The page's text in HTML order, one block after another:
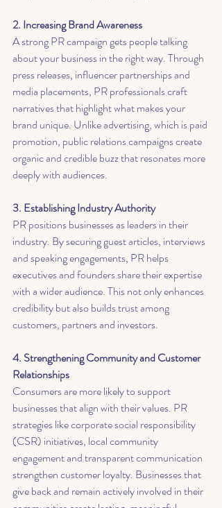
2. Increasing Brand Awareness
A strong PR campaign gets people talking
about your business in the right way. Through
press releases, influencer partnerships and
media placements, PR professionals craft
narratives that highlight what makes your
brand unique. Unlike advertising, which is paid
promotion, public relations campaigns create
organic and credible buzz that resonates more
deeply with audiences.
3. Establishing Industry Authority
PR positions businesses as leaders in their
industry. By securing guest articles, interviews
and speaking engagements, PR helps
executives and founders share their expertise
with a wider audience. This not only enhances
credibility but also builds trust among
customers, partners and investors.
4. Strengthening Community and Customer
Relationships
Consumers are more likely to support
businesses that align with their values. PR
strategies like corporate social responsibility
(CSR) initiatives, local community
engagement and transparent communication
strengthen customer loyalty. Businesses that
give back and remain actively involved in their